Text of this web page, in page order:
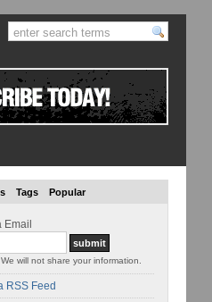
Tags Popular
will not share your information.
RSS Feed